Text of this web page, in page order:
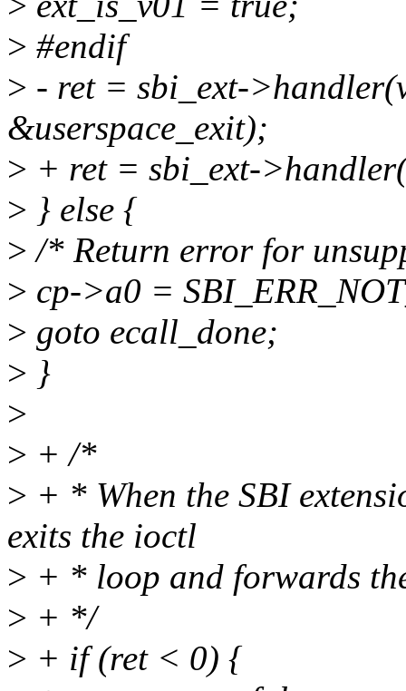
> #endif
> - ret = sbi_ext-
&userspace_exit);
> + ret = sbi_ext-
> } else {
> /* Return error for
> cp->a0 =
> goto ecall_done;
> }
>
> + /*
> + * When the SBI
exits the ioctl
> + * loop and forwards
> + */
> + if (ret < 0) {